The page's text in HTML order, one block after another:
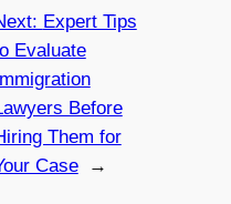
Expert Tips
Evaluate
Immigration
Before
Them for
Case
→